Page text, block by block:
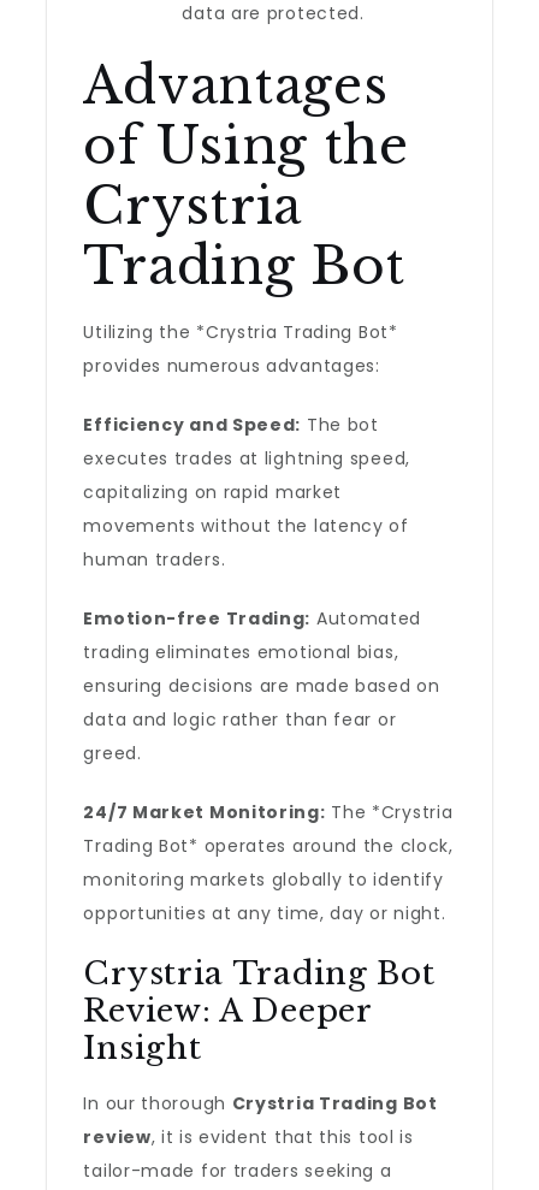
data are protected.
Advantages
of Using the
Crystria
Trading Bot
Utilizing the *Crystria Trading Bot*
provides numerous advantages:
Efficiency and Speed: The bot
executes trades at lightning speed,
capitalizing on rapid market
movements without the latency of
human traders.
Emotion-free Trading: Automated
trading eliminates emotional bias,
ensuring decisions are made based on
data and logic rather than fear or
greed.
24/7 Market Monitoring: The *Crystria
Trading Bot* operates around the clock,
monitoring markets globally to identify
opportunities at any time, day or night.
Crystria Trading Bot
Review: A Deeper
Insight
In our thorough Crystria Trading Bot
review, it is evident that this tool is
tailor-made for traders seeking a